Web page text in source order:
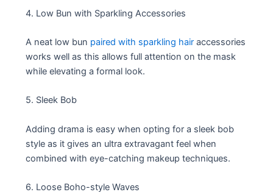
4. Low Bun with Sparkling Accessories
A neat low bun paired with sparkling hair accessories
works well as this allows full attention on the mask
while elevating a formal look.
5. Sleek Bob
Adding drama is easy when opting for a sleek bob
style as it gives an ultra extravagant feel when
combined with eye-catching makeup techniques.
6. Loose Boho-style Waves